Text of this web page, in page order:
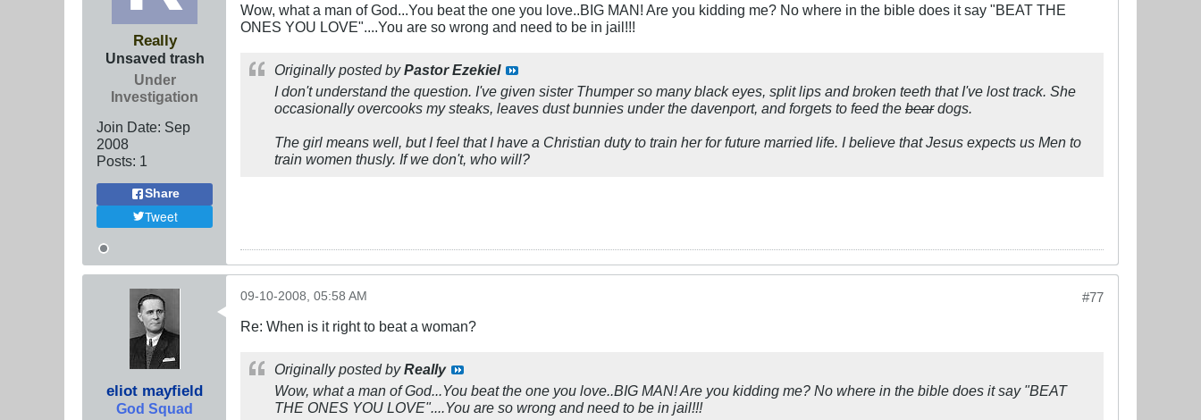
Really
Unsaved trash
Under
Investigation
Join Date: Sep
2008
Posts: 1
Share
Tweet
Wow, what a man of God...You beat the one you love..BIG MAN! Are you kidding me? No where in the bible does it say "BEAT THE
ONES YOU LOVE"....You are so wrong and need to be in jail!!!
Originally posted byPastor Ezekiel
I don't understand the question. I've given sister Thumper so many black eyes, split lips and broken teeth that I've lost track. She
occasionally overcooks my steaks, leaves dust bunnies under the davenport, and forgets to feed the beardogs.
The girl means well, but I feel that I have a Christian duty to train her for future married life. I believe that Jesus expects us Men to
train women thusly. If we don't, who will?
eliot mayfield
God Squad
#77
09-10-2008, 05:58 AM
Re: When is it right to beat a woman?
Originally posted byReally
Wow, what a man of God...You beat the one you love..BIG MAN! Are you kidding me? No where in the bible does it say "BEAT
THE ONES YOU LOVE"....You are so wrong and need to be in jail!!!